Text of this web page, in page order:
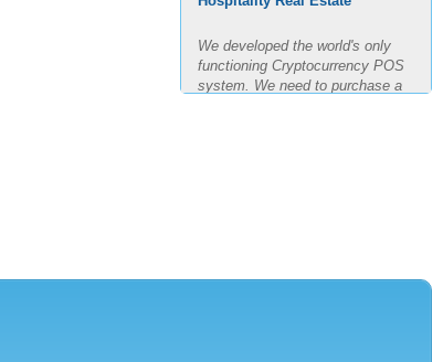
We developed the world's only
functioning Cryptocurrency POS
system. We need to purchase a
building, build out said building